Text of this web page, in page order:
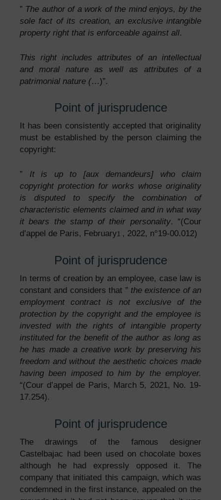
” The author of a work of the mind enjoys, by the
sole fact of its creation, an exclusive intangible
property right that is enforceable against all.
This right includes attributes of an intellectual
and moral nature as well as attributes of a
patrimonial nature (…)”.
Point of jurisprudence
It has been consistently accepted that originality
must be established by the person claiming the
copyright:
” It is up to [aux demandeurs] who claim
copyright protection for works whose originality
is disputed to specify the combination of
characteristic elements claimed and in what way
it bears the stamp of their personality. “(Cour
d’appel de Paris, February1 , 2022, n°19-00.012)
Point of jurisprudence
In terms of creation by an employee, case law is
constant and considers that ” the existence of an
employment contract is not exclusive of the
protection by the copyright and the employee is
invested with the rights of intangible property
instituted for the benefit of the author as long as
he has made a creative work by preserving his
freedom and without the aesthetic choices made
having been imposed to him by the employer.
“(Cour d’appel de Paris, March 5, 2021, No. 19-
17.254).
Point of jurisprudence
The drawings of the famous designer
Castelbajac had been used on chocolate boxes
although he had expressly opposed it. The
company that initiated this campaign, which was
condemned in the first instance, appealed on the